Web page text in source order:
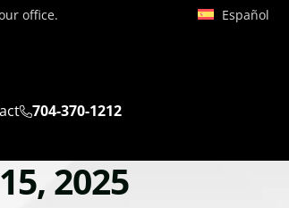
office. Español
704-370-1212
2025